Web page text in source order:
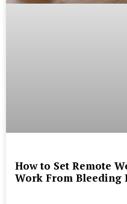
How to Set Remote
Work From Bleeding